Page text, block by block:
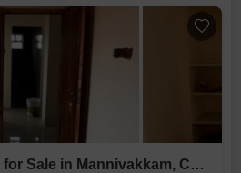
2 BHK Builder Floor for Sale in Mannivakkam, Chennai